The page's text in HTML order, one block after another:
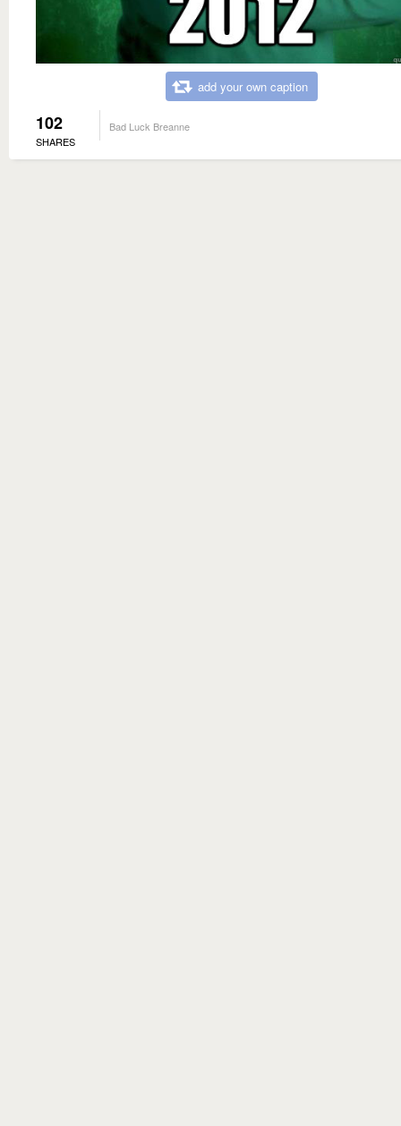
add your own caption
102
SHARES
Bad Luck Breanne